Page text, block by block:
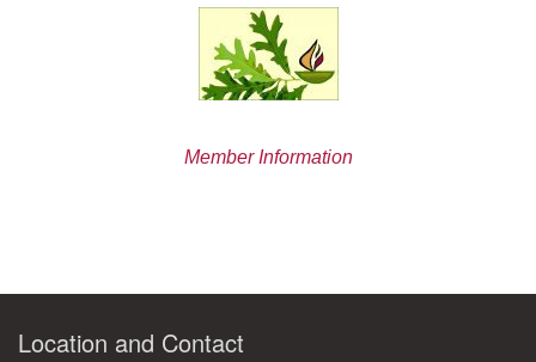
Member Information
Location and Contact